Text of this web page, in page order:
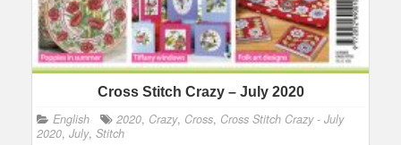
Cross Stitch Crazy – July 2020
English 2020, Crazy, Cross, Cross Stitch Crazy - July
2020, July, Stitch